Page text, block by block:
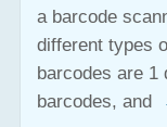
a barcode
different types
barcodes are 1
barcodes, and